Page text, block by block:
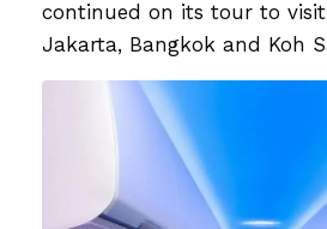
continued on its tour to
Jakarta, Bangkok and Koh